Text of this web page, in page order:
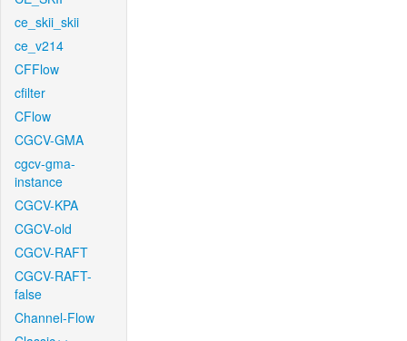
ce_skii_skii
ce_v214
CFFlow
cfilter
CFlow
CGCV-GMA
cgcv-gma-
instance
CGCV-KPA
CGCV-old
CGCV-RAFT
CGCV-RAFT-
false
Channel-Flow